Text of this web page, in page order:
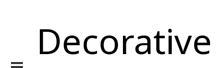
Decorative